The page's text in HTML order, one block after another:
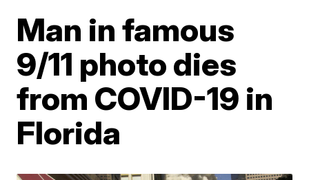
Man in famous
9/11 photo dies
from COVID-19 in
Florida